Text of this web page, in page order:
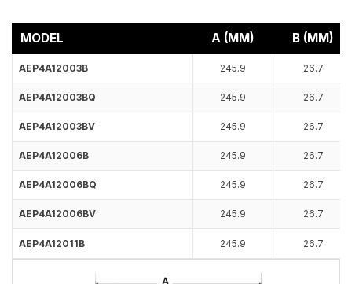
MODEL A (MM) B (MM)
AEP4A12003B 245.9 26.7
AEP4A12003BQ 245.9 26.7
AEP4A12003BV 245.9 26.7
AEP4A12006B 245.9 26.7
AEP4A12006BQ 245.9 26.7
AEP4A12006BV 245.9 26.7
AEP4A12011B 245.9 26.7